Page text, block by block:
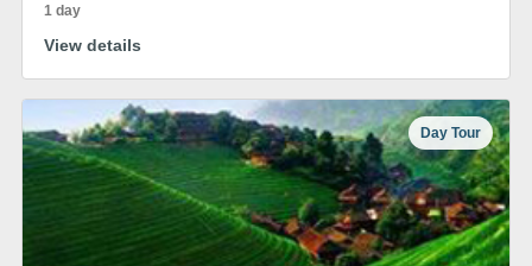
1 day
View details
Day Tour